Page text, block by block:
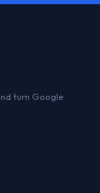
turn Google